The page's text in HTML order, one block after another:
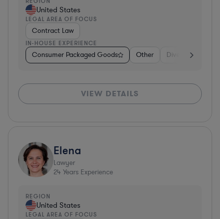
United States
LEGAL AREA OF FOCUS
Contract Law
IN-HOUSE EXPERIENCE
Consumer Packaged Goods Other Diversified
VIEW DETAILS
Elena
Lawyer
24 Years Experience
REGION
United States
LEGAL AREA OF FOCUS